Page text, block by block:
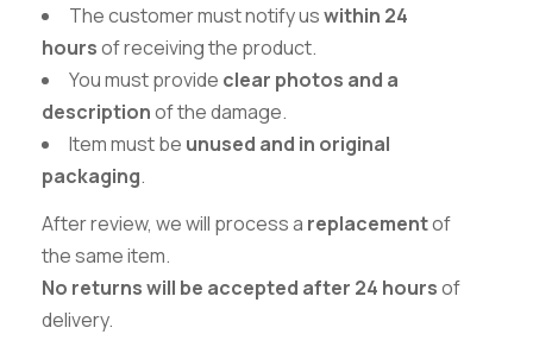
The customer must notify uswithin 24
hoursof receiving the product.
You must provide clear photos and a
descriptionof the damage.
Item must be unused and in original
packaging.
After review, we will process a replacementof
the same item.
No returns will be accepted after 24 hoursof
delivery.